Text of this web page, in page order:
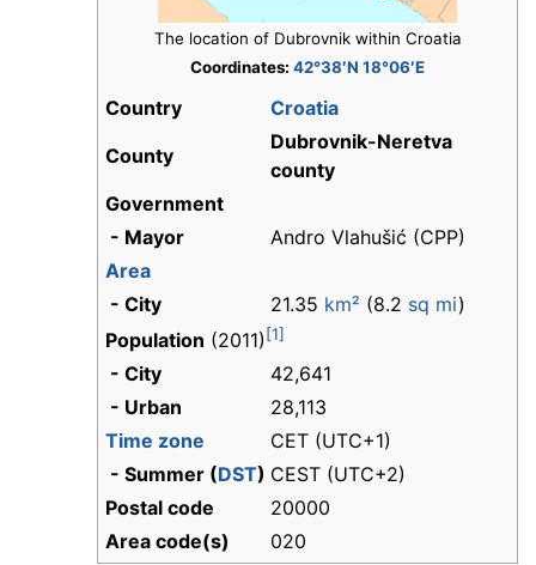
The location of Dubrovnik within Croatia
Coordinates: 42°38′N 18°06′E
Country
Croatia
County
Dubrovnik-Neretva
county
Government
- Mayor
Andro Vlahušić (CPP)
Area
- City
21.35 km² (8.2 sq mi)
Population (2011) [1]
- City
42,641
- Urban
28,113
Time zone
CET (UTC+1)
- Summer (DST) CEST (UTC+2)
Postal code
20000
Area code(s)
020